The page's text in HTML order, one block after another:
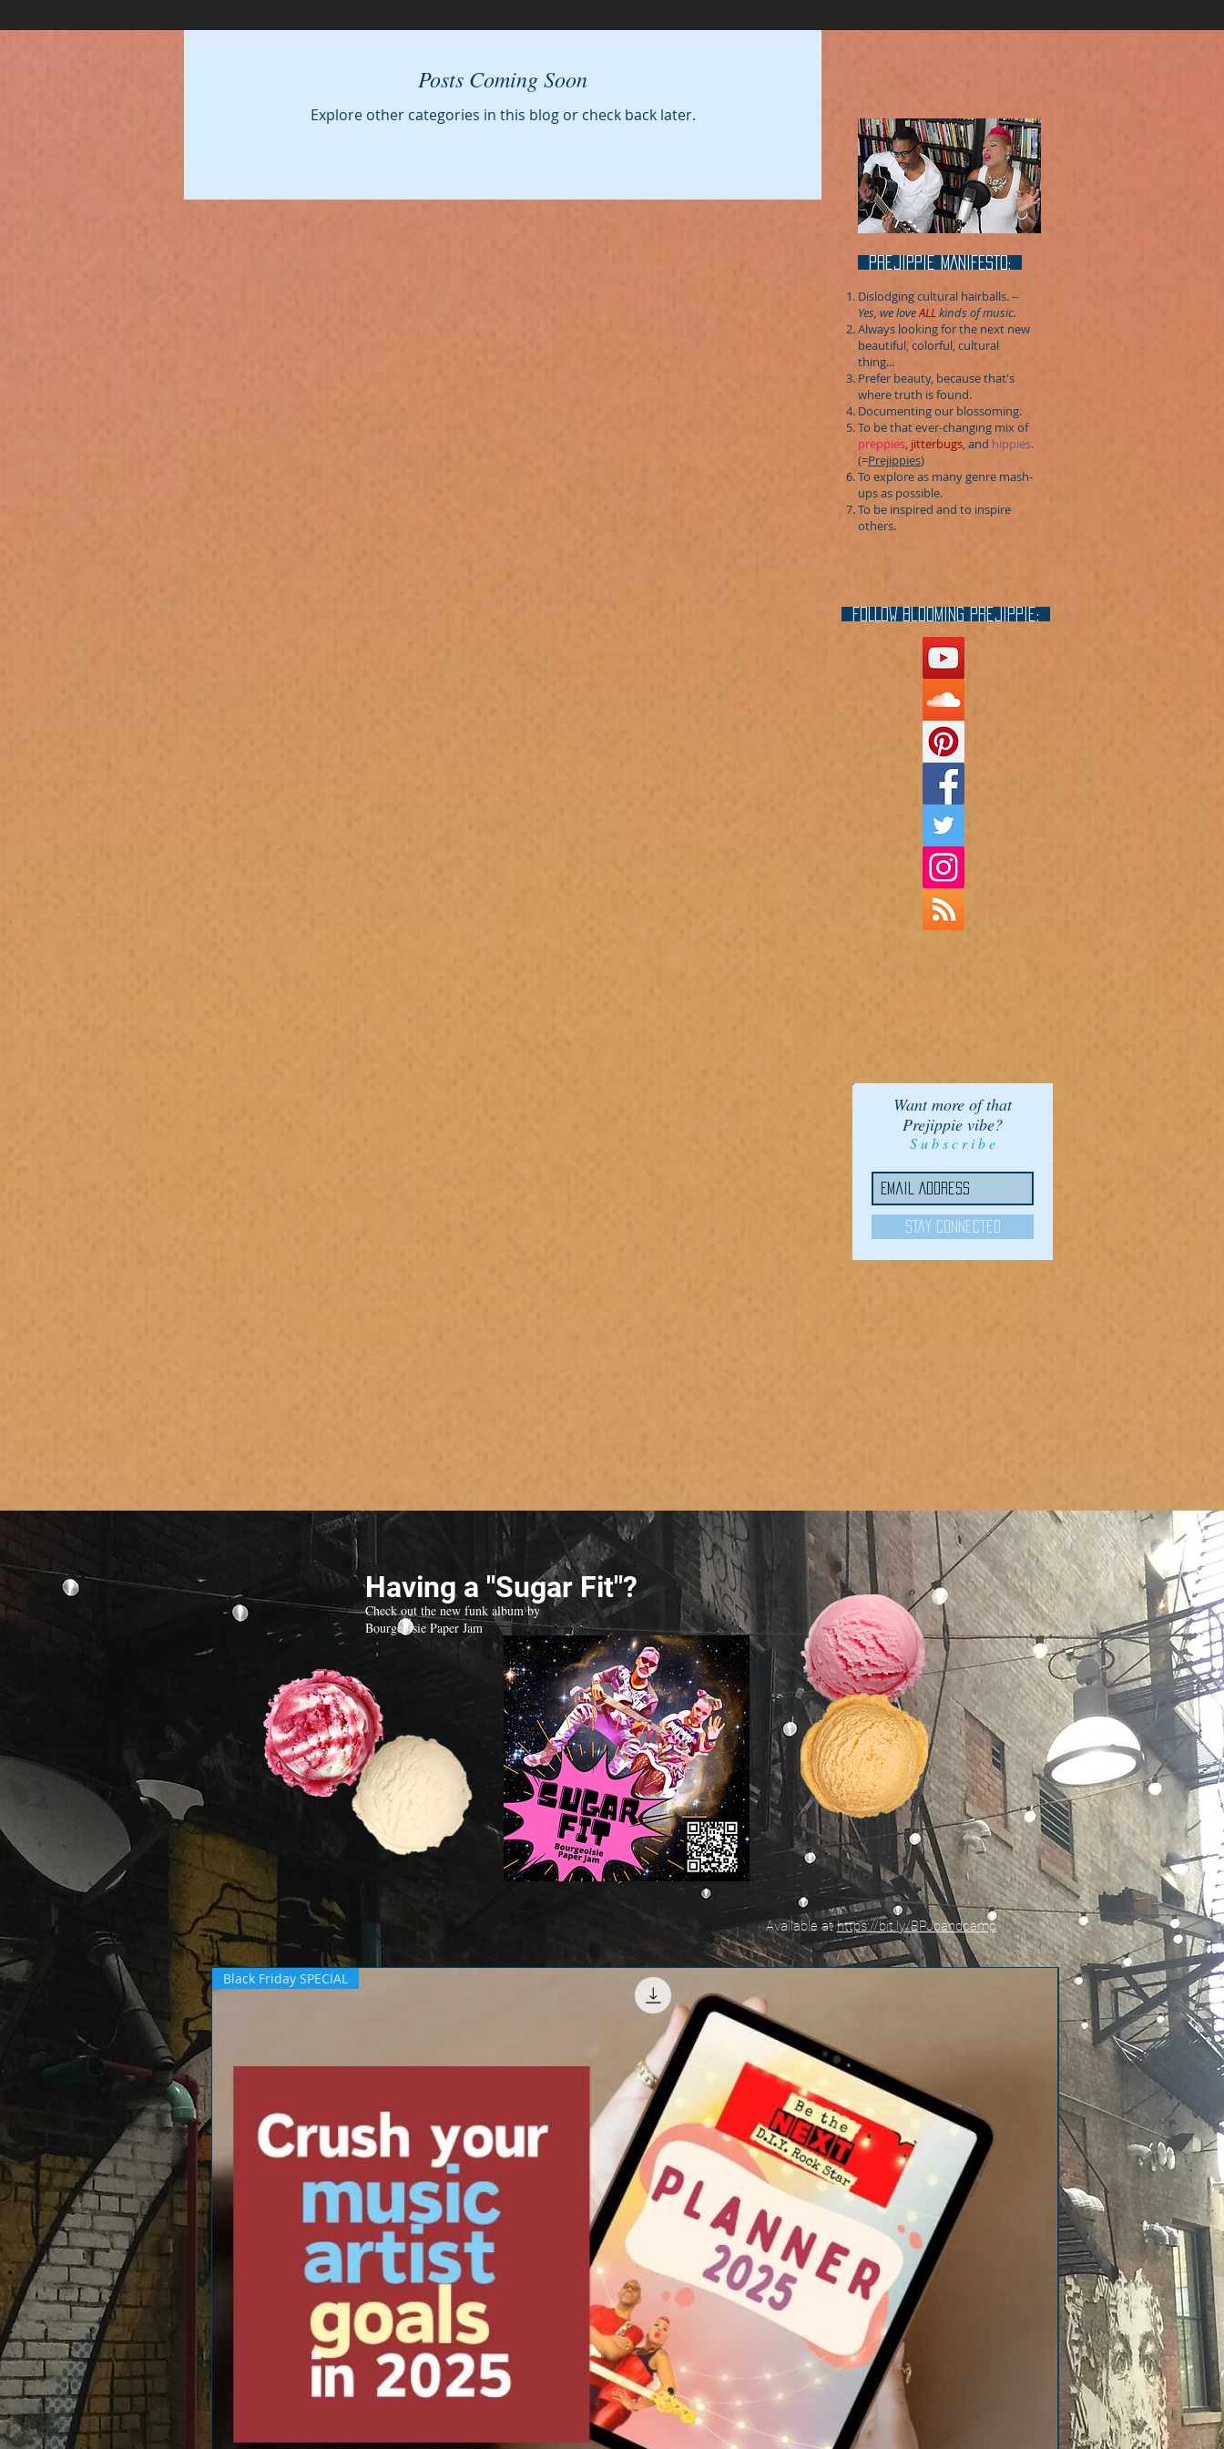
Posts Coming Soon
Explore other categories in this blog or check back later.
prejippie MANIFESTo:
Dislodging cultural hairballs.--
Yes, we loveALLkinds of music.
Always looking for the next new
beautiful, colorful, cultural
thing...
Prefer beauty, because that's
where truth is found.
Documenting our blossoming.
To be that ever-changing mix of
preppies, jitterbugs, and hippies.
(=Prejippies)
To explore as many genre mash-
ups as possible.
To be inspired and to inspire
others.
FOLLOW blooming prejippie:
Want more of that
Prejippie vibe?
S u b s c r i b e
Stay Connected
Having a "Sugar Fit"?
Check out the new funk album by
Bourgeoisie Paper Jam
Available athttps://bit.ly/BPJbandcamp
Black Friday SPECIAL New!